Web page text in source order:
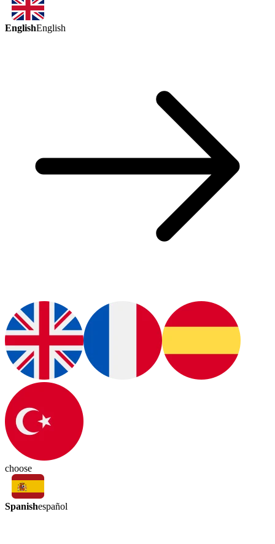
EnglishEnglish
choose
Spanishespañol